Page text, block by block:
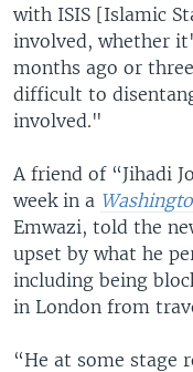
with ISIS [Islamic
involved, whether
months ago or
difficult to
involved."
A friend of “Jihadi
week in a
Emwazi, told the
upset by what he
including being
in London from
“He at some stage